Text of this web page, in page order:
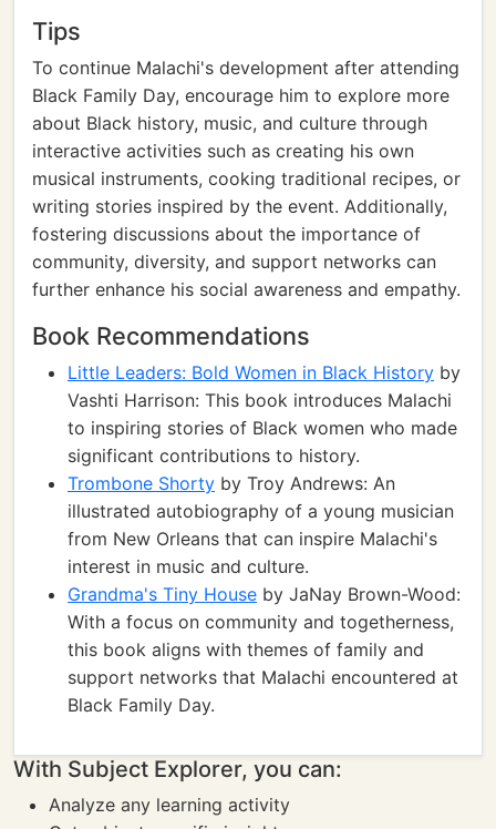
Tips
To continue Malachi's development after attending
Black Family Day, encourage him to explore more
about Black history, music, and culture through
interactive activities such as creating his own
musical instruments, cooking traditional recipes, or
writing stories inspired by the event. Additionally,
fostering discussions about the importance of
community, diversity, and support networks can
further enhance his social awareness and empathy.
Book Recommendations
Little Leaders: Bold Women in Black History by
Vashti Harrison: This book introduces Malachi
to inspiring stories of Black women who made
significant contributions to history.
Trombone Shorty by Troy Andrews: An
illustrated autobiography of a young musician
from New Orleans that can inspire Malachi's
interest in music and culture.
Grandma's Tiny House by JaNay Brown-Wood:
With a focus on community and togetherness,
this book aligns with themes of family and
support networks that Malachi encountered at
Black Family Day.
With Subject Explorer, you can:
Analyze any learning activity